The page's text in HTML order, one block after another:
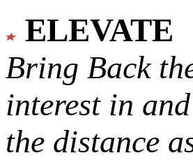
ELEVATE
Bring Back
interest in
the distance